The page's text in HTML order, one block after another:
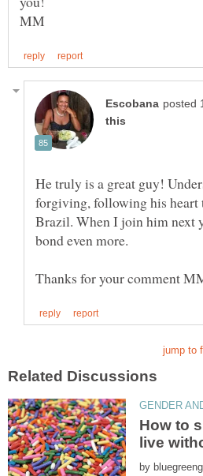
He truly is a great guy!
forgiving, following his heart
Brazil. When I join him next
How to
by